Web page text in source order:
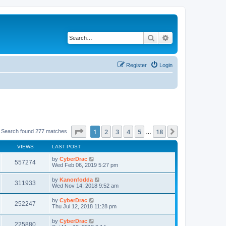
Search
Login
Register
Search found 277 matches Page of 18
1 2 3 4 5 18
VIEWS LAST POST
557274 by CyberDrac
Wed Feb 06, 2019 5:27 pm
311933 by Kanonfodda
Wed Nov 14, 2018 9:52 am
252247 by CyberDrac
Thu Jul 12, 2018 11:28 pm
225880 by CyberDrac